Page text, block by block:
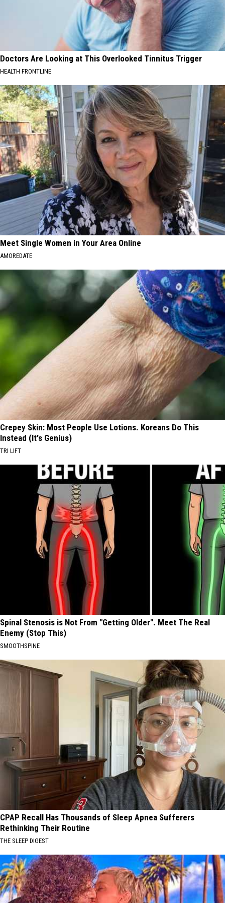
Doctors Are Looking at This Overlooked Tinnitus Trigger
HEALTH FRONTLINE
Meet Single Women in Your Area Online
AMOREDATE
Crepey Skin: Most People Use Lotions. Koreans Do This
Instead (It's Genius)
TRI LIFT
Spinal Stenosis is Not From "Getting Older". Meet The Real
Enemy (Stop This)
SMOOTHSPINE
CPAP Recall Has Thousands of Sleep Apnea Sufferers
Rethinking Their Routine
THE SLEEP DIGEST